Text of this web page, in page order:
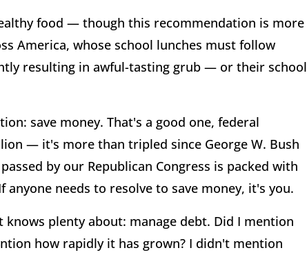
food — though this recommendation is more
America, whose school lunches must follow
resulting in awful-tasting grub — or their school
save money. That's a good one, federal
— it's more than tripled since George W. Bush
by our Republican Congress is packed with
needs to resolve to save money, it's you.
plenty about: manage debt. Did I mention
how rapidly it has grown? I didn't mention